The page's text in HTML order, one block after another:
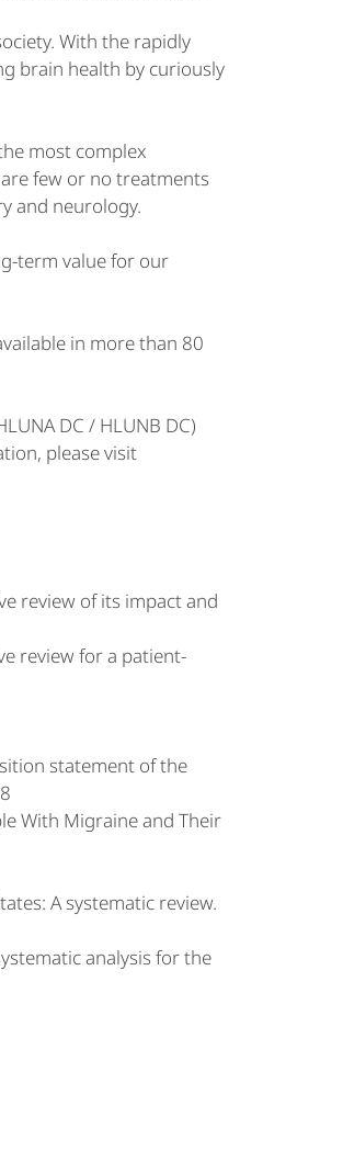
With the rapidly
brain health by curiously
most complex
few or no treatments
and neurology.
term value for our
in more than 80
DC / HLUNB DC)
please visit
review of its impact and
review for a patient-
statement of the
With Migraine and Their
A systematic review.
analysis for the